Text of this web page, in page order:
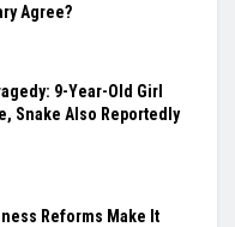
Agree?
9-Year-Old Girl
Snake Also Reportedly
Reforms Make It